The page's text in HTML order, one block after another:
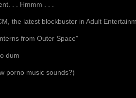
. . Hmmm . . .
the latest blockbuster in Adult
from Outer Space”
dum
porno music sounds?)